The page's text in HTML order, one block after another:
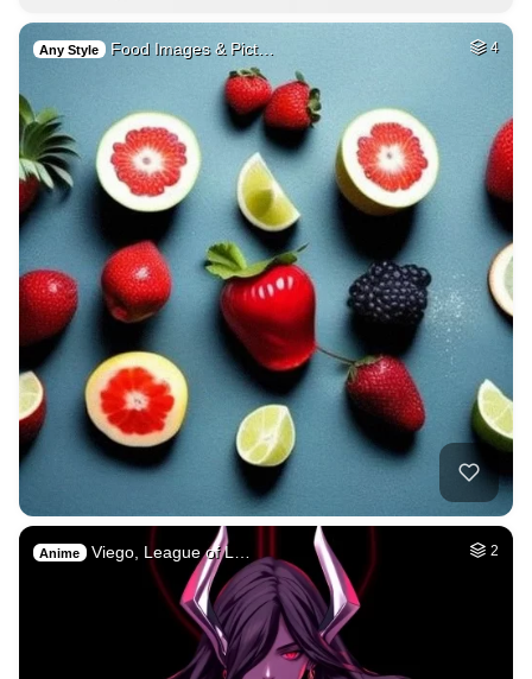
Any Style Food Images & Pict… 4
Anime Viego, League of L… 2